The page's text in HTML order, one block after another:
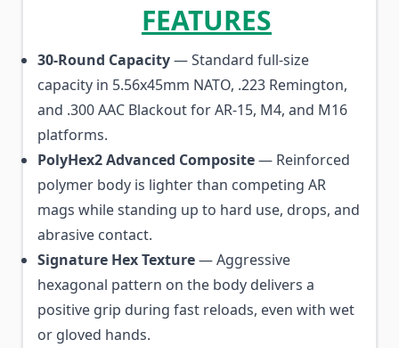
FEATURES
30-Round Capacity— Standard full-size
capacity in 5.56x45mm NATO, .223 Remington,
and .300 AAC Blackout for AR-15, M4, and M16
platforms.
PolyHex2 Advanced Composite— Reinforced
polymer body is lighter than competing AR
mags while standing up to hard use, drops, and
abrasive contact.
Signature Hex Texture— Aggressive
hexagonal pattern on the body delivers a
positive grip during fast reloads, even with wet
or gloved hands.